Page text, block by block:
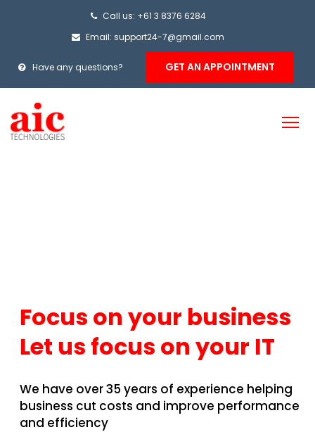
Call us: +61 3 8376 6284
Email: support24-7@gmail.com
Have any questions? GET AN APPOINTMENT
Focus on your business
Let us focus on your IT
We have over 35 years of experience helping
business cut costs and improve performance
and efficiency